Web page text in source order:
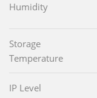
Humidity
Storage
Temperature
IP Level